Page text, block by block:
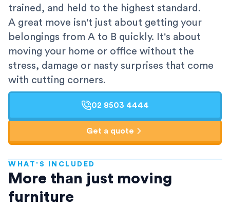
trained, and held to the highest standard.
A great move isn't just about getting your
belongings from A to B quickly. It's about
moving your home or office without the
stress, damage or nasty surprises that come
with cutting corners.
02 8503 4444
Get a quote
WHAT'S INCLUDED
More than just moving
furniture